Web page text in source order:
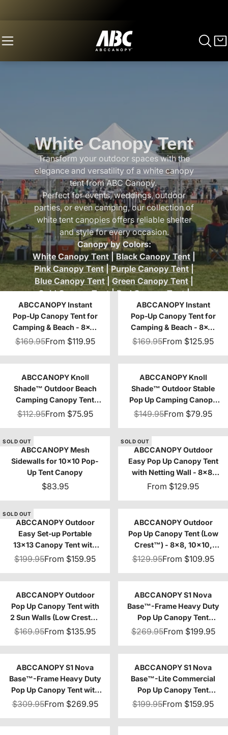
White Canopy Tent
Transform your outdoor spaces with the
elegance and versatility of a white canopy
tent from ABC Canopy.
Perfect for events, weddings, outdoor
parties, or even camping, our collection of
white tent canopies offers reliable shelter
and style for every occasion.
Canopy by Colors:
White Canopy Tent |Black Canopy Tent|
Pink Canopy Tent|Purple Canopy Tent|
Blue Canopy Tent|Green Canopy Tent|
Gold Canopy Tent|Red Canopy Tent|
Brown Canopy Tent
Orange Canopy
Tent|Beige Canopy Tent|Gray Canopy
Tent|Khaki Canopy Tent|Turquoise
Canopy Tent
ABCCANOPY Instant
Pop‑Up Canopy Tent for
Camping & Beach - 8x8,
10x10
$169.95From $119.95
ABCCANOPY Instant
Pop‑Up Canopy Tent for
Camping & Beach - 8x8,
10x10
$169.95From $125.95
ABCCANOPY Knoll
Shade™ Outdoor Beach
Camping Canopy Tent
with 1 Sun Wall 8x8/10x10
$112.95From $75.95
ABCCANOPY Knoll
Shade™ Outdoor Stable
Pop Up Camping Canopy
Tent 10x10/12x12
$149.95From $79.95
SOLD OUT
ABCCANOPY Mesh
Sidewalls for 10x10 Pop-
Up Tent Canopy
$83.95
SOLD OUT
ABCCANOPY Outdoor
Easy Pop Up Canopy Tent
with Netting Wall - 8x8,
10x10
From $129.95
SOLD OUT
ABCCANOPY Outdoor
Easy Set‑up Portable
13x13 Canopy Tent with
Vented Top
$199.95From $159.95
ABCCANOPY Outdoor
Pop Up Canopy Tent (Low
Crest™) - 8x8, 10x10,
12x12, 10x20
$129.95From $109.95
ABCCANOPY Outdoor
Pop Up Canopy Tent with
2 Sun Walls (Low Crest™)
- 8x8, 10x10
$169.95From $135.95
ABCCANOPY S1 Nova
Base™-Frame Heavy Duty
Pop Up Canopy Tent
8x8/10x10/10x15/10x20
$269.95From $199.95
ABCCANOPY S1 Nova
Base™-Frame Heavy Duty
Pop Up Canopy Tent with
Sidewalls 4-Pack
$309.95From $269.95
ABCCANOPY S1 Nova
Base™-Lite Commercial
Pop Up Canopy Tent
10x10/10x15/10x20
$199.95From $159.95